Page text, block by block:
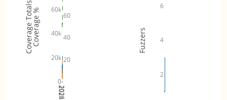
2024
2025
2026
20
40
60
0
20k
40k
60k
Coverage %
Coverage Totals
2
4
6
Fuzzers